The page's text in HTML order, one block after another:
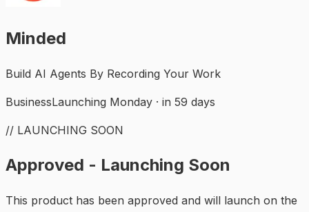
Minded
Build AI Agents By Recording Your Work
BusinessLaunching Monday · in 59 days
// LAUNCHING SOON
Approved - Launching Soon
This product has been approved and will launch on the